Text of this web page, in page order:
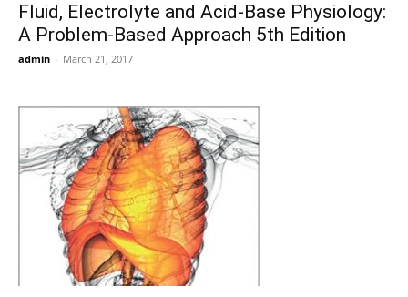
Fluid, Electrolyte and Acid-Base Physiology:
A Problem-Based Approach 5th Edition
admin - March 21, 2017